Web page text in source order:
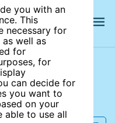
you with an
This
necessary for
well as
for
for
can decide for
you want to
on your
able to use all